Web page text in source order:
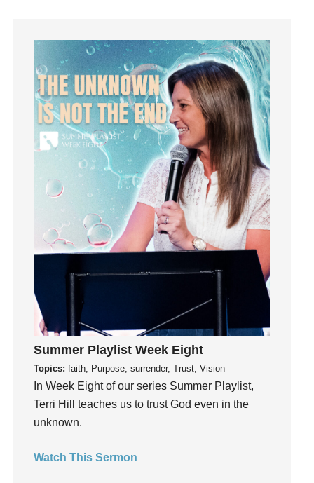
How To Be Rich
Humility
idols
Influence
insecurity
Inside out
Instagram
Instruments
invite
Jesus
Joy
kids
Kindness
Leadership
learning
Lies
Lifechange
listening
Summer Playlist Week Eight
Topics: faith, Purpose, surrender, Trust, Vision
In Week Eight of our series Summer Playlist,
Terri Hill teaches us to trust God even in the
unknown.
Watch This Sermon